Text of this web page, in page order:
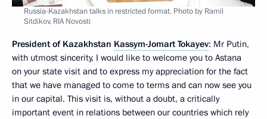
Russia-Kazakhstan talks in restricted format. Photo by Ramil
Sitdikov, RIA Novosti
President of Kazakhstan Kassym-Jomart Tokayev: Mr Putin,
with utmost sincerity, I would like to welcome you to Astana
on your state visit and to express my appreciation for the fact
that we have managed to come to terms and can now see you
in our capital. This visit is, without a doubt, a critically
important event in relations between our countries which rely